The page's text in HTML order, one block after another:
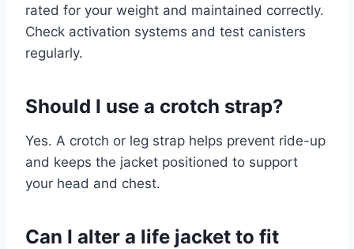
rated for your weight and maintained correctly.
Check activation systems and test canisters
regularly.
Should I use a crotch strap?
Yes. A crotch or leg strap helps prevent ride-up
and keeps the jacket positioned to support
your head and chest.
Can I alter a life jacket to fit